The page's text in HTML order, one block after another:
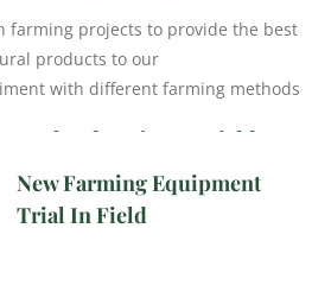
farming projects to provide the best
products to our
with different farming methods
Orchard Project In Field
New Farming Equipment
Trial In Field